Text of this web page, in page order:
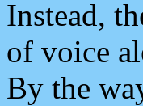
Instead,
of voice
By the